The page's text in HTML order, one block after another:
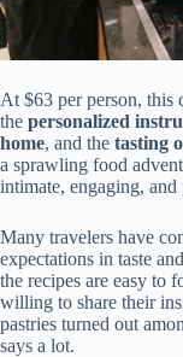
At $63 per person, this
the personalized
home, and the tasting
a sprawling food
intimate, engaging, and
Many travelers have
expectations in taste
the recipes are easy to
willing to share their
pastries turned out
says a lot.